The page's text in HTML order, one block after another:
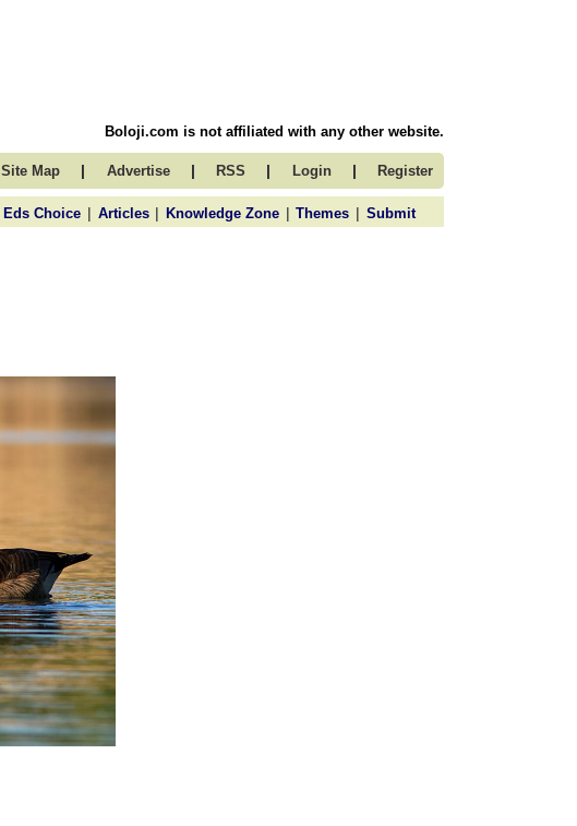
Boloji.com is not affiliated with any other website.
Site Map | Advertise | RSS | Login | Register
Eds Choice | Articles | Knowledge Zone | Themes | Submit